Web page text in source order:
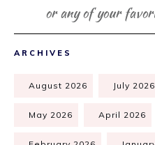
or any of your
ARCHIVES
August 2026 July 2026
May 2026 April 2026